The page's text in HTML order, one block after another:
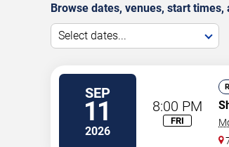
Browse dates, venues, start
Select dates...
SEP
11
2026
8:00 PM
FRI